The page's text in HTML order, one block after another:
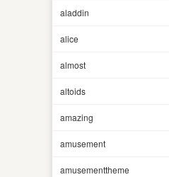
aladdin
alice
almost
altoids
amazing
amusement
amusementtheme